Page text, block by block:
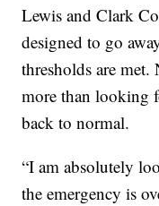
Lewis and Clark
designed to go
thresholds are met.
more than looking
back to normal.
“I am absolutely
the emergency is